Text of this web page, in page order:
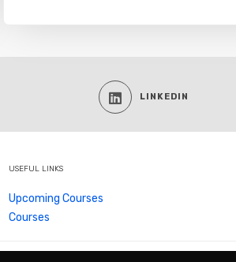
LINKEDIN
USEFUL LINKS
Upcoming Courses
Courses